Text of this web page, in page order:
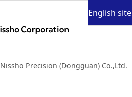
English site
Nissho Precision (Dongguan) Co.,Ltd.